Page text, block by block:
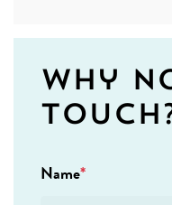
Why
Name